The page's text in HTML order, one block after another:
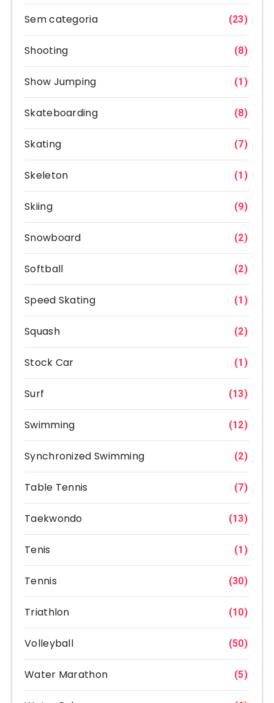
Sem categoria (23)
Shooting (8)
Show Jumping (1)
Skateboarding (8)
Skating (7)
Skeleton (1)
Skiing (9)
Snowboard (2)
Softball (2)
Speed Skating (1)
Squash (2)
Stock Car (1)
Surf (13)
Swimming (12)
Synchronized Swimming (2)
Table Tennis (7)
Taekwondo (13)
Tenis (1)
Tennis (30)
Triathlon (10)
Volleyball (50)
Water Marathon (5)